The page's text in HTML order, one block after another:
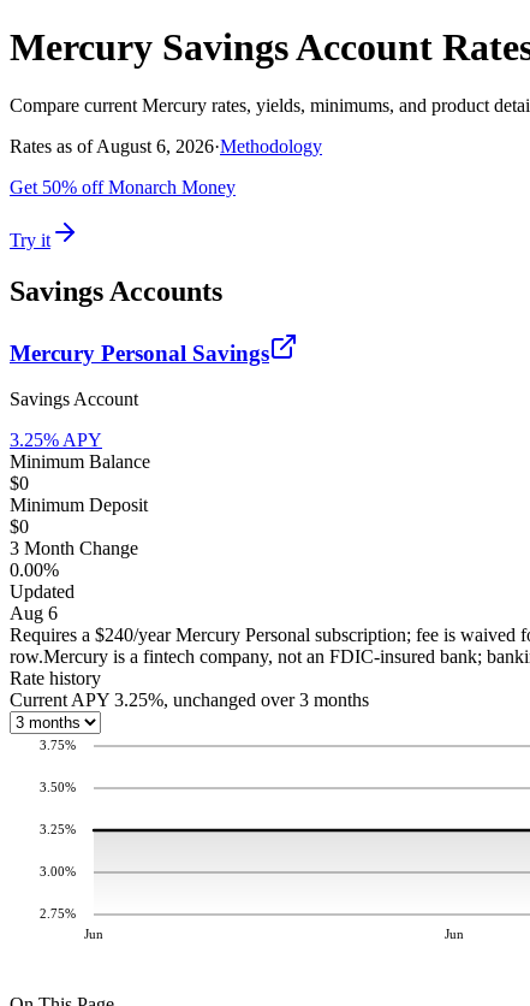
Mercury Savings Account
Compare current Mercury rates, yields, minimums, and product
Rates as of August 6, 2026·Methodology
Get 50% off Monarch Money
Try it
Savings Accounts
Mercury Personal Savings
Savings Account
3.25% APY
Minimum Balance
$0
Minimum Deposit
$0
3 Month Change
0.00%
Updated
Aug 6
Requires a $240/year Mercury Personal subscription; fee is waived
row.Mercury is a fintech company, not an FDIC-insured bank;
Rate history
Current APY 3.25%, unchanged over 3 months
2.75%
3.00%
3.25%
3.50%
3.75%
Jun Jun